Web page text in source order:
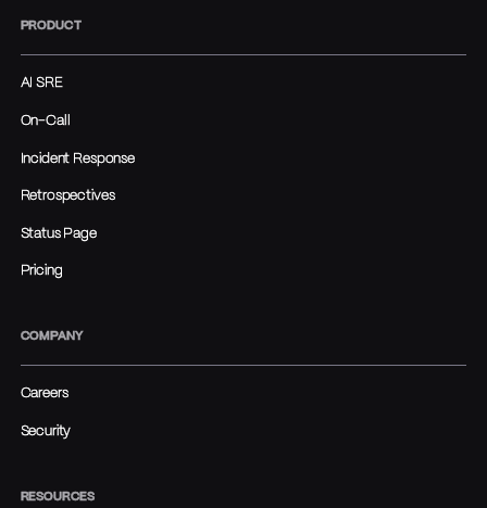
PRODUCT
AI SRE
On-Call
Incident Response
Retrospectives
Status Page
Pricing
COMPANY
Careers
Security
RESOURCES